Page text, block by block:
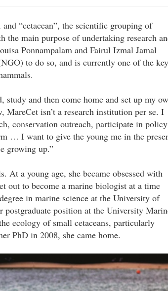
“cetacean”, the scientific grouping of
main purpose of undertaking research
Ponnampalam and Fairul Izmal Jamal
to do so, and is currently one of the key
study and then come home and set up my
MareCet isn’t a research institution per se. I
conservation outreach, participate in policy
… I want to give the young me in the
growing up.”
At a young age, she became obsessed with
out to become a marine biologist at a time
in marine science at the University of
position at the University
ecology of small cetaceans, particularly
PhD in 2008, she came home.